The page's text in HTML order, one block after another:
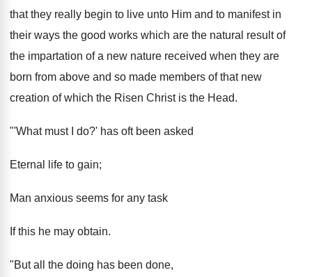
that they really begin to live unto Him and to manifest in
their ways the good works which are the natural result of
the impartation of a new nature received when they are
born from above and so made members of that new
creation of which the Risen Christ is the Head.
"'What must I do?' has oft been asked
Eternal life to gain;
Man anxious seems for any task
If this he may obtain.
"But all the doing has been done,